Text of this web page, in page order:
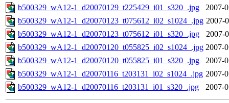
b500329_wA12-1_d20070129_t225429_i01_s320_.jpg
2007-
b500329_wA12-1_d20070123_t075612_i02_s1024_.jpg 2007-
b500329_wA12-1_d20070123_t075612_i01_s320_.jpg
2007-
b500329_wA12-1_d20070120_t055825_i02_s1024_.jpg 2007-
b500329_wA12-1_d20070120_t055825_i01_s320_.jpg
2007-
b500329_wA12-1_d20070116_t203131_i02_s1024_.jpg 2007-
b500329_wA12-1_d20070116_t203131_i01_s320_.jpg
2007-